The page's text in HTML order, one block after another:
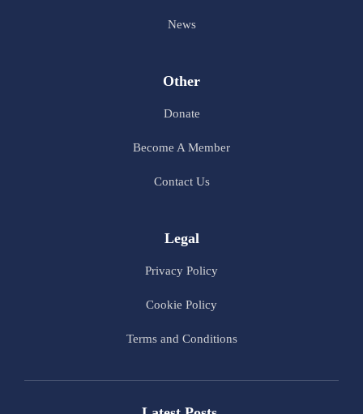
News
Other
Donate
Become A Member
Contact Us
Legal
Privacy Policy
Cookie Policy
Terms and Conditions